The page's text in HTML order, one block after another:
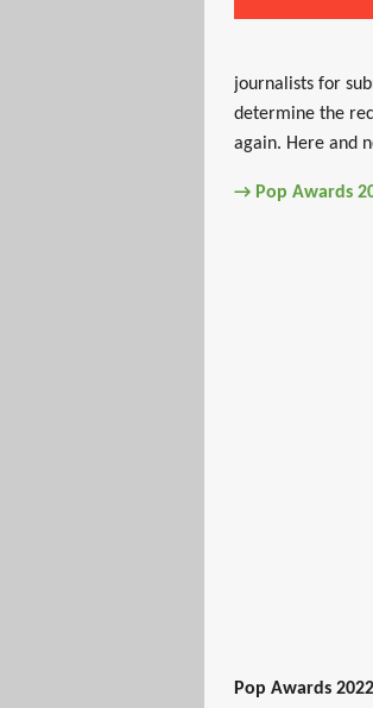
journalists for
determine the
again. Here and
→ Pop Awards
Pop Awards